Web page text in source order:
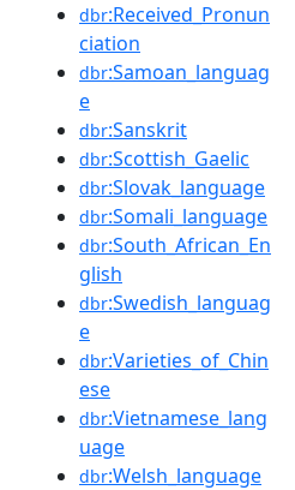
dbr:Received_Pronun
ciation
dbr:Samoan_languag
e
dbr:Sanskrit
dbr:Scottish_Gaelic
dbr:Slovak_language
dbr:Somali_language
dbr:South_African_En
glish
dbr:Swedish_languag
e
dbr:Varieties_of_Chin
ese
dbr:Vietnamese_lang
uage
dbr:Welsh_language